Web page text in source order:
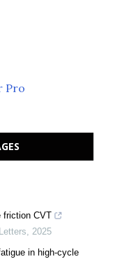
Pro
friction CVT
, 2025
in high-cycle